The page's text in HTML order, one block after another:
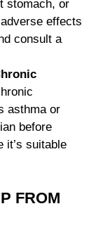
stomach, or
effects
consult a
asthma or
before
it’s suitable
FROM